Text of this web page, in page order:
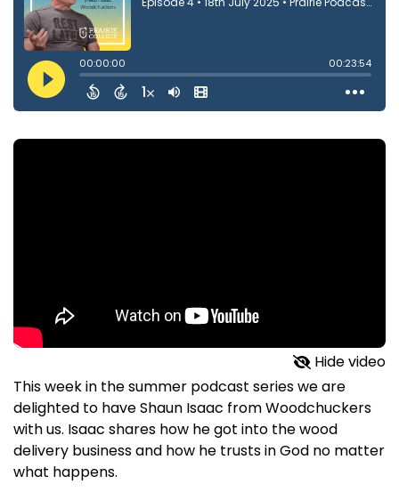
Hide video
This week in the summer podcast series we are
delighted to have Shaun Isaac from Woodchuckers
with us. Isaac shares how he got into the wood
delivery business and how he trusts in God no matter
what happens.